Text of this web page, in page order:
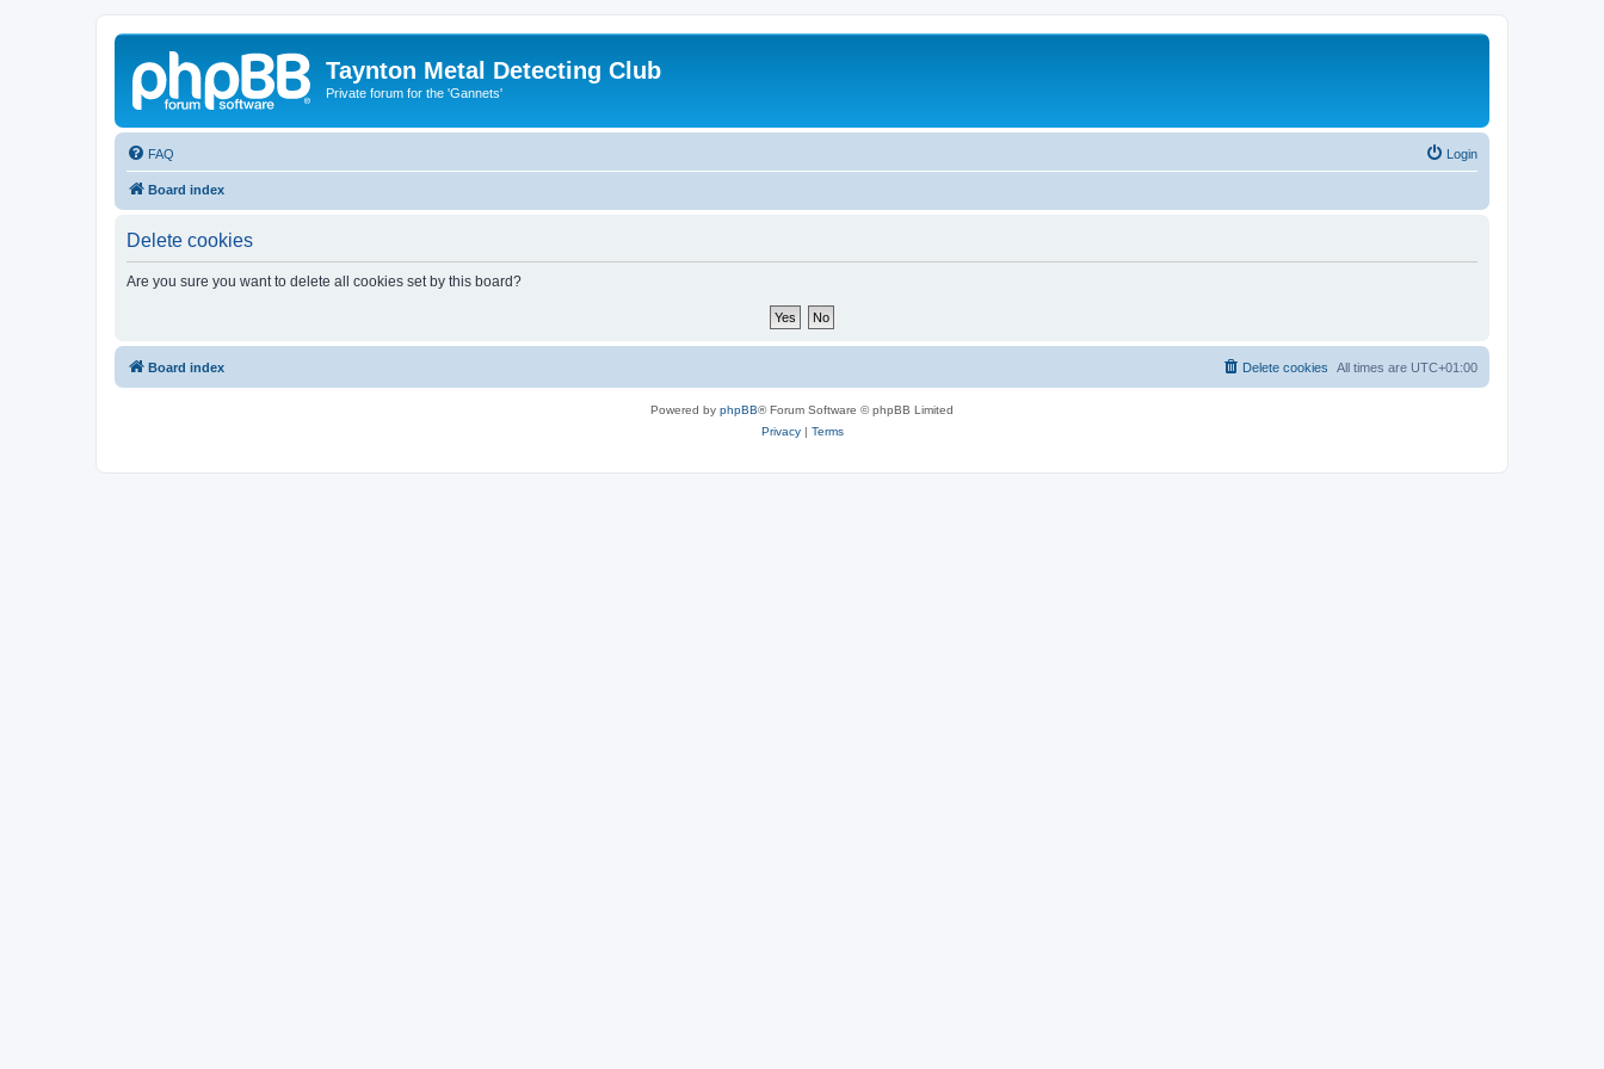
Taynton Metal Detecting Club
Private forum for the 'Gannets'
FAQ Login
Board index
Delete cookies
Are you sure you want to delete all cookies set by this board?
Board index All times are UTC+01:00
Delete cookies
Powered by phpBB® Forum Software © phpBB Limited
Privacy| Terms